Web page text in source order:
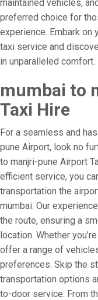
maintained vehicles,
preferred choice for
experience. Embark on
taxi service and
in unparalleled comfort.
mumbai to
Taxi Hire
For a seamless and
pune Airport, look no
to manjri-pune Airport
efficient service, you
transportation the
mumbai. Our
the route, ensuring a
location. Whether
offer a range of
preferences. Skip the
transportation options
to-door service. From